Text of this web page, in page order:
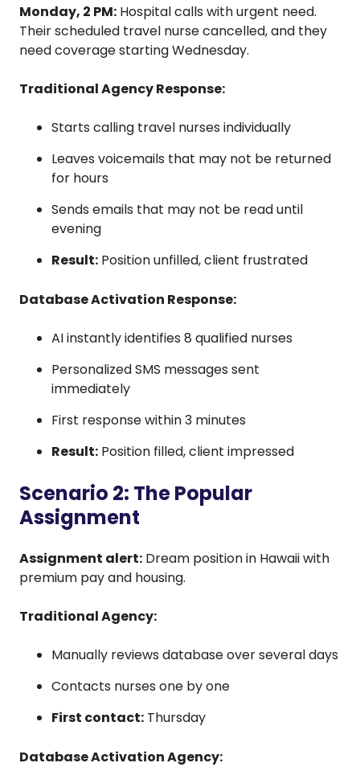
Monday, 2 PM: Hospital calls with urgent need.
Their scheduled travel nurse cancelled, and they
need coverage starting Wednesday.
Traditional Agency Response:
Starts calling travel nurses individually
Leaves voicemails that may not be returned
for hours
Sends emails that may not be read until
evening
Result: Position unfilled, client frustrated
Database Activation Response:
AI instantly identifies 8 qualified nurses
Personalized SMS messages sent
immediately
First response within 3 minutes
Result: Position filled, client impressed
Scenario 2: The Popular
Assignment
Assignment alert: Dream position in Hawaii with
premium pay and housing.
Traditional Agency:
Manually reviews database over several days
Contacts nurses one by one
First contact: Thursday
Database Activation Agency: